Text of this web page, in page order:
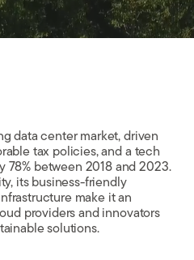
data center market, driven
tax policies, and a tech
78% between 2018 and 2023.
its business-friendly
make it an
providers and innovators
solutions.